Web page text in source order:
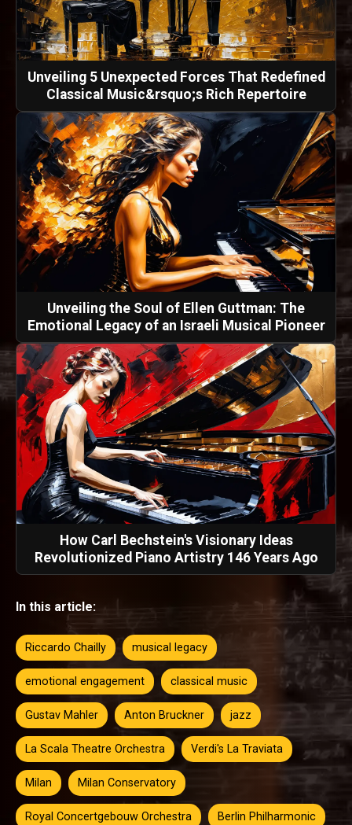
Unveiling 5 Unexpected Forces That Redefined
Classical Music&rsquo;s Rich Repertoire
Unveiling the Soul of Ellen Guttman: The
Emotional Legacy of an Israeli Musical Pioneer
How Carl Bechstein's Visionary Ideas
Revolutionized Piano Artistry 146 Years Ago
In this article:
Riccardo Chailly musical legacy
emotional engagement classical music
Gustav Mahler Anton Bruckner jazz
La Scala Theatre Orchestra Verdi's La Traviata
Milan Milan Conservatory
Royal Concertgebouw Orchestra Berlin Philharmonic